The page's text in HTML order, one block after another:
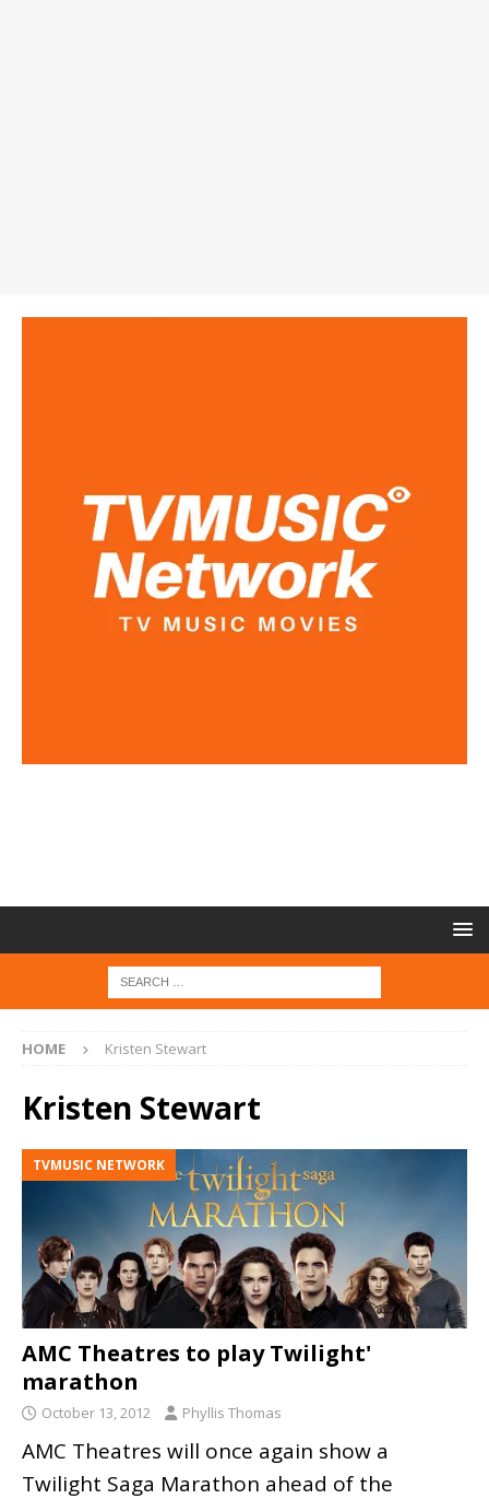
HOME Kristen Stewart
Kristen Stewart
TVMUSIC NETWORK
AMC Theatres to play Twilight'
marathon
October 13, 2012 Phyllis Thomas
AMC Theatres will once again show a
Twilight Saga Marathon ahead of the